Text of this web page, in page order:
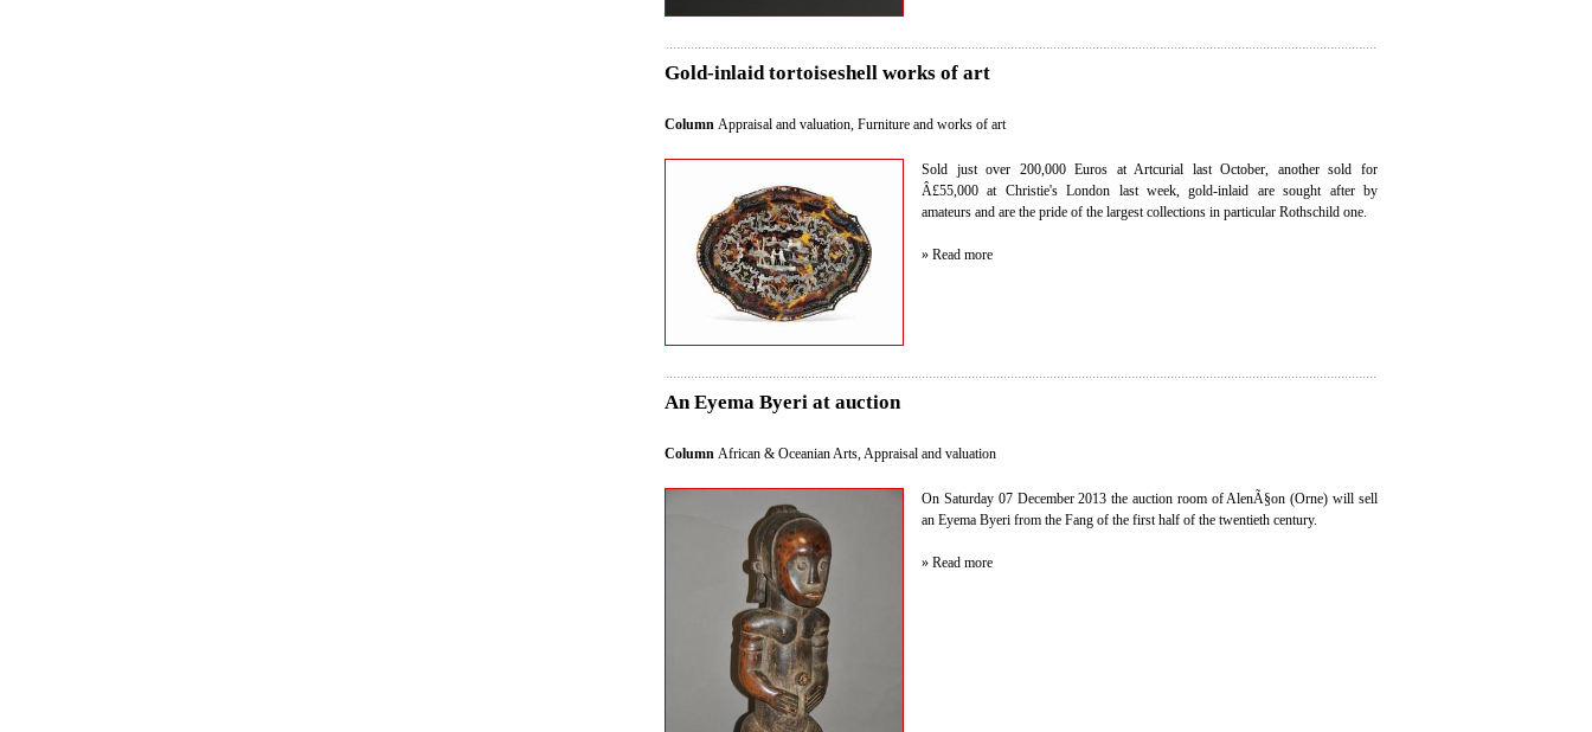
Gold-inlaid tortoiseshell works of art
Column Appraisal and valuation Furniture and works of art
Sold just over 200,000 Euros at Artcurial last October, another sold for
Â£55,000 at Christie's London last week, gold-inlaid are sought after by
amateurs and are the pride of the largest collections in particular Rothschild one.
» Read more
An Eyema Byeri at auction
Column African & Oceanian Arts,Appraisal and valuation
On Saturday 07 December 2013 the auction room of AlenÃ§on (Orne) will sell
an Eyema Byeri from the Fang of the first half of the twentieth century.
» Read more